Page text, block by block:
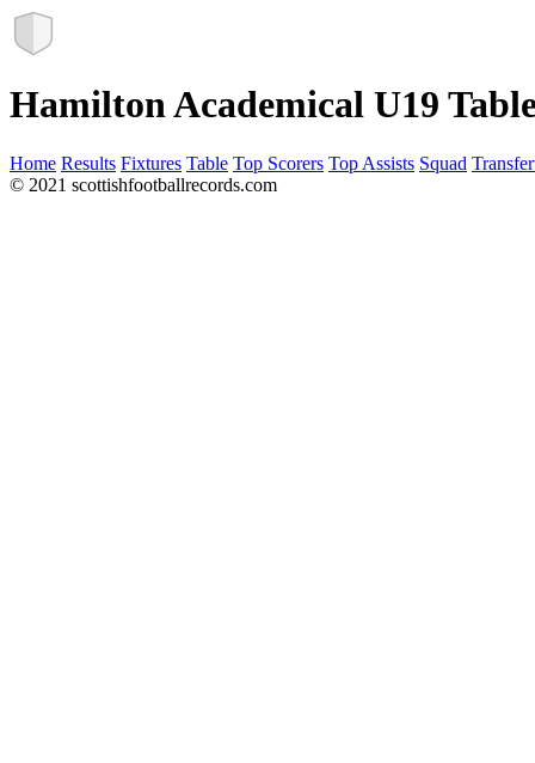
Hamilton Academical U19
Home Results Fixtures Table Top Scorers Top Assists Squad
© 2021 scottishfootballrecords.com